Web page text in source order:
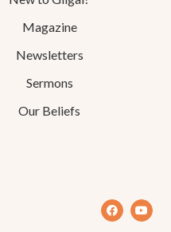
Magazine
Newsletters
Sermons
Our Beliefs